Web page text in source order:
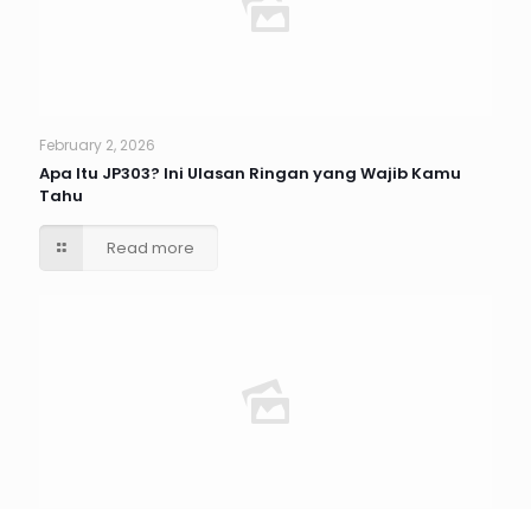
February 2, 2026
Apa Itu JP303? Ini Ulasan Ringan yang Wajib Kamu
Tahu
Read more